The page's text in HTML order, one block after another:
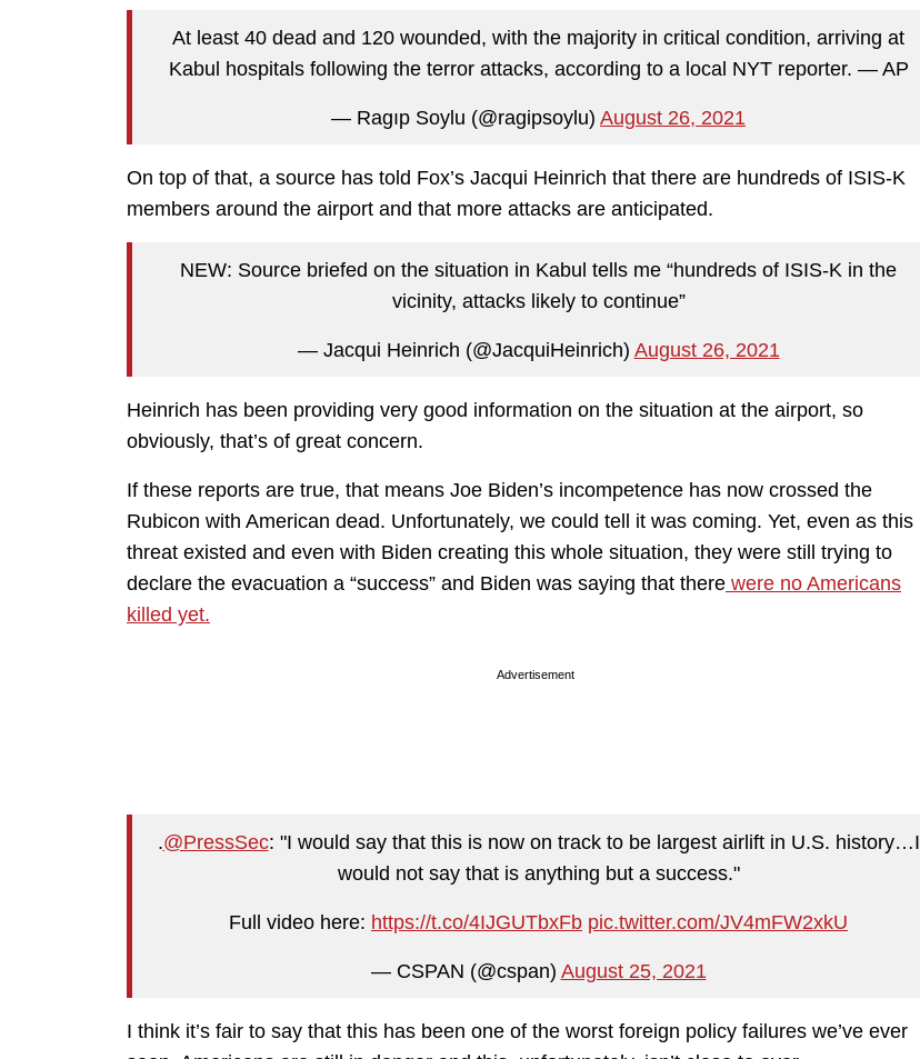
At least 40 dead and 120 wounded, with the majority in critical condition, arriving at
Kabul hospitals following the terror attacks, according to a local NYT reporter. — AP
— Ragıp Soylu (@ragipsoylu) August 26, 2021
On top of that, a source has told Fox’s Jacqui Heinrich that there are hundreds of ISIS-K
members around the airport and that more attacks are anticipated.
NEW: Source briefed on the situation in Kabul tells me “hundreds of ISIS-K in the
vicinity, attacks likely to continue”
— Jacqui Heinrich (@JacquiHeinrich) August 26, 2021
Heinrich has been providing very good information on the situation at the airport, so
obviously, that’s of great concern.
If these reports are true, that means Joe Biden’s incompetence has now crossed the
Rubicon with American dead. Unfortunately, we could tell it was coming. Yet, even as this
threat existed and even with Biden creating this whole situation, they were still trying to
declare the evacuation a “success” and Biden was saying that there were no Americans
killed yet.
Advertisement
.@PressSec: "I would say that this is now on track to be largest airlift in U.S. history…I
would not say that is anything but a success."
Full video here: https://t.co/4IJGUTbxFb pic.twitter.com/JV4mFW2xkU
— CSPAN (@cspan) August 25, 2021
I think it’s fair to say that this has been one of the worst foreign policy failures we’ve ever